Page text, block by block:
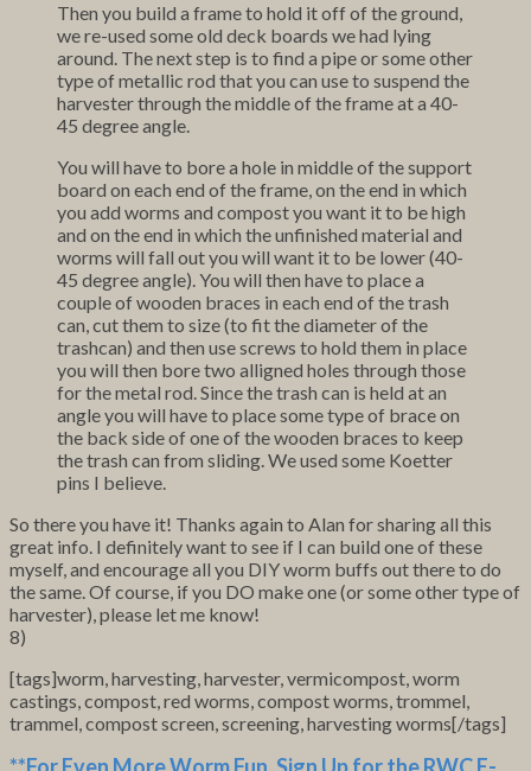
Then you build a frame to hold it off of the ground,
we re-used some old deck boards we had lying
around. The next step is to find a pipe or some other
type of metallic rod that you can use to suspend the
harvester through the middle of the frame at a 40-
45 degree angle.
You will have to bore a hole in middle of the support
board on each end of the frame, on the end in which
you add worms and compost you want it to be high
and on the end in which the unfinished material and
worms will fall out you will want it to be lower (40-
45 degree angle). You will then have to place a
couple of wooden braces in each end of the trash
can, cut them to size (to fit the diameter of the
trashcan) and then use screws to hold them in place
you will then bore two alligned holes through those
for the metal rod. Since the trash can is held at an
angle you will have to place some type of brace on
the back side of one of the wooden braces to keep
the trash can from sliding. We used some Koetter
pins I believe.
So there you have it! Thanks again to Alan for sharing all this
great info. I definitely want to see if I can build one of these
myself, and encourage all you DIY worm buffs out there to do
the same. Of course, if you DO make one (or some other type of
harvester), please let me know!
8)
[tags]worm, harvesting, harvester, vermicompost, worm
castings, compost, red worms, compost worms, trommel,
trammel, compost screen, screening, harvesting worms[/tags]